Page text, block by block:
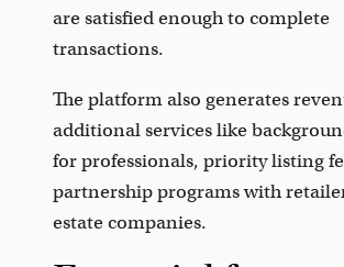
are satisfied enough to complete
transactions.
The platform also generates
additional services like
for professionals, priority listing
partnership programs with
estate companies.